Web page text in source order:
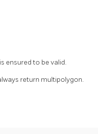
ensured to be valid.
return multipolygon.